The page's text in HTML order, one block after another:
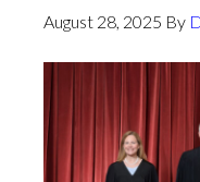
August 28, 2025 By